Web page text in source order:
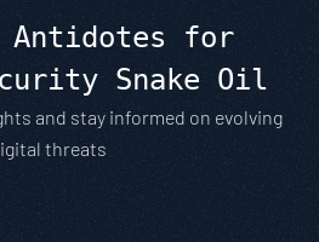
Antidotes for
Snake Oil
and stay informed on evolving
threats